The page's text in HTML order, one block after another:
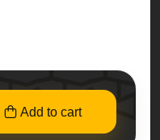
Add to cart